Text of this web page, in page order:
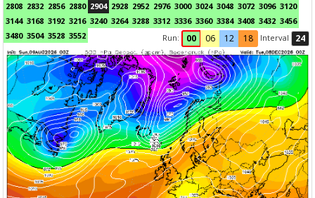
2808 2832 2856 2880 2904 2928 2952 2976 3000 3024 3048 3072 3096 3120
3144 3168 3192 3216 3240 3264 3288 3312 3336 3360 3384 3408 3432 3456
3480 3504 3528 3552 Run: 00 06 12 18 Interval 24